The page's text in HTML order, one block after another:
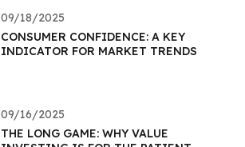
09/18/2025
CONSUMER CONFIDENCE: A KEY
INDICATOR FOR MARKET TRENDS
09/16/2025
THE LONG GAME: WHY VALUE